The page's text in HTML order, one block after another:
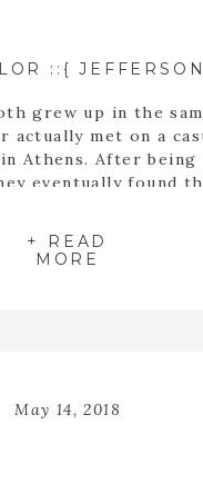
+ READ
MORE
grew up in the
actually met on a
Athens. After
eventually found
spaces of that
May 14, 2018